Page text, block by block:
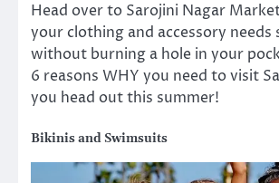
Head over to Sarojini Nagar
your clothing and accessory needs
without burning a hole in your
6 reasons WHY you need to visit
you head out this summer!
Bikinis and Swimsuits